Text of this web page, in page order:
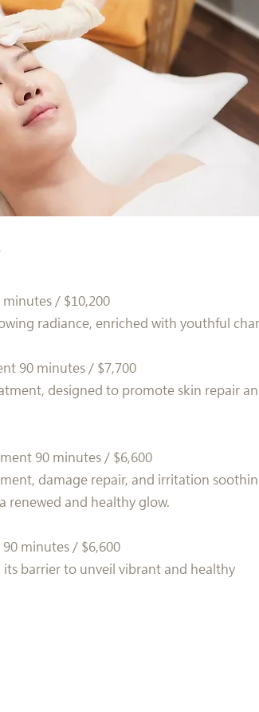
/ $10,200
radiance, enriched with youthful
90 minutes / $7,700
designed to promote skin repair
90 minutes / $6,600
damage repair, and irritation
renewed and healthy glow.
minutes / $6,600
barrier to unveil vibrant and healthy